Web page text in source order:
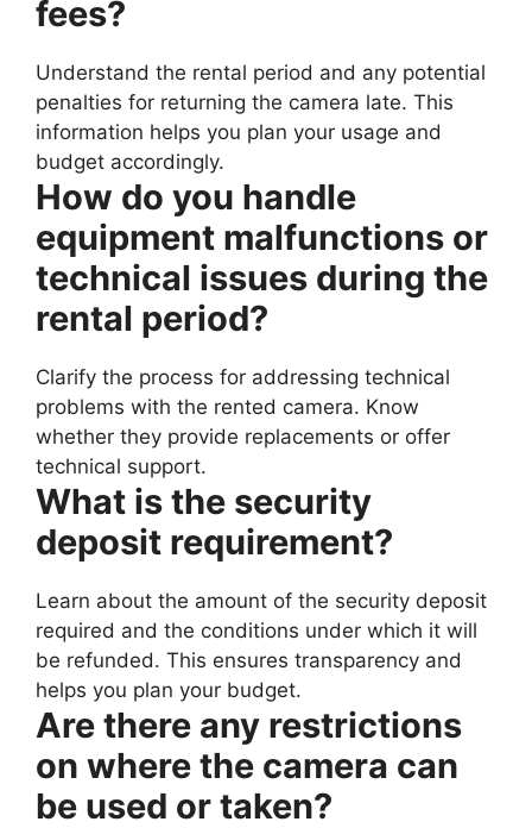
fees?
Understand the rental period and any potential
penalties for returning the camera late. This
information helps you plan your usage and
budget accordingly.
How do you handle
equipment malfunctions or
technical issues during the
rental period?
Clarify the process for addressing technical
problems with the rented camera. Know
whether they provide replacements or offer
technical support.
What is the security
deposit requirement?
Learn about the amount of the security deposit
required and the conditions under which it will
be refunded. This ensures transparency and
helps you plan your budget.
Are there any restrictions
on where the camera can
be used or taken?